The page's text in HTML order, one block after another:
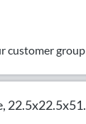
customer group